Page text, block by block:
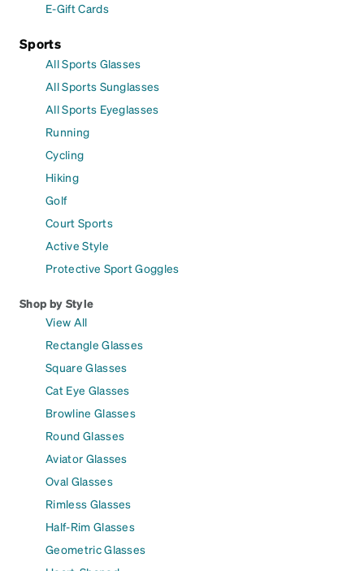
E-Gift Cards
Sports
All Sports Glasses
All Sports Sunglasses
All Sports Eyeglasses
Running
Cycling
Hiking
Golf
Court Sports
Active Style
Protective Sport Goggles
Shop by Style
View All
Rectangle Glasses
Square Glasses
Cat Eye Glasses
Browline Glasses
Round Glasses
Aviator Glasses
Oval Glasses
Rimless Glasses
Half-Rim Glasses
Geometric Glasses